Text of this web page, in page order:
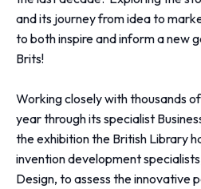
and its journey from idea to
to both inspire and inform a new
Brits!
Working closely with thousands
year through its specialist
the exhibition the British Library
invention development
Design, to assess the innovative